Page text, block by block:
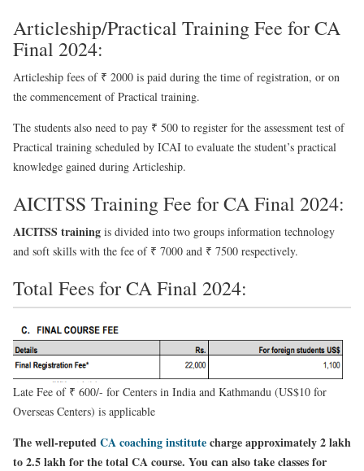
Articleship/Practical Training Fee for CA
Final 2024:
Articleship fees of ₹ 2000 is paid during the time of registration, or on
the commencement of Practical training.
The students also need to pay ₹ 500 to register for the assessment test of
Practical training scheduled by ICAI to evaluate the student’s practical
knowledge gained during Articleship.
AICITSS Training Fee for CA Final 2024:
AICITSS training is divided into two groups information technology
and soft skills with the fee of ₹ 7000 and ₹ 7500 respectively.
Total Fees for CA Final 2024:
Late Fee of ₹ 600/- for Centers in India and Kathmandu (US$10 for
Overseas Centers) is applicable
The well-reputedCA coaching institutecharge approximately 2 lakh
to 2.5 lakh for the total CA course. You can also take classes for